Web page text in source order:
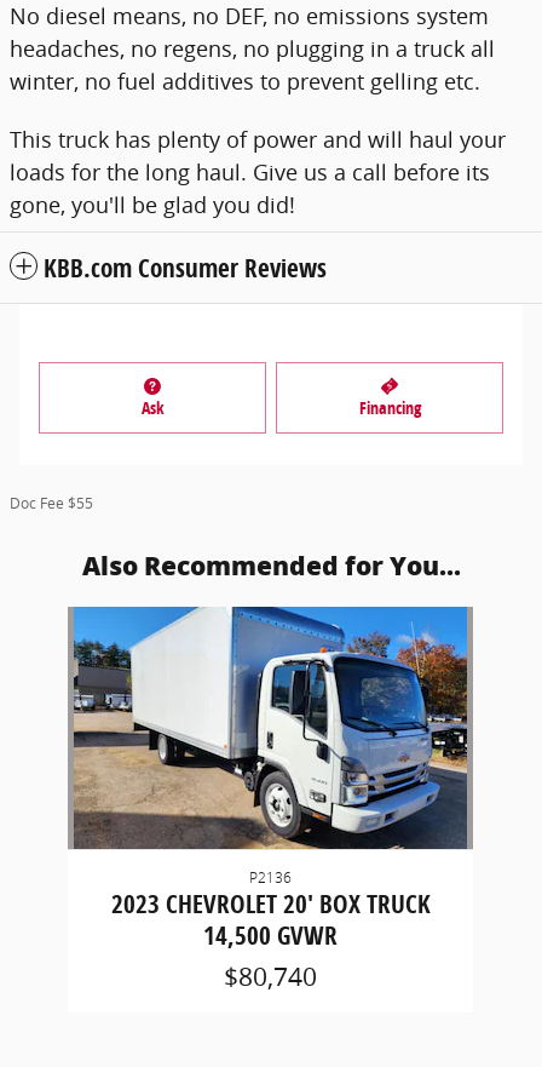
No diesel means, no DEF, no emissions system
headaches, no regens, no plugging in a truck all
winter, no fuel additives to prevent gelling etc.
This truck has plenty of power and will haul your
loads for the long haul. Give us a call before its
gone, you'll be glad you did!
KBB.com Consumer Reviews
Ask Financing
Doc Fee $55
Also Recommended for You...
P2136
2023 CHEVROLET 20' BOX TRUCK
14,500 GVWR
$80,740